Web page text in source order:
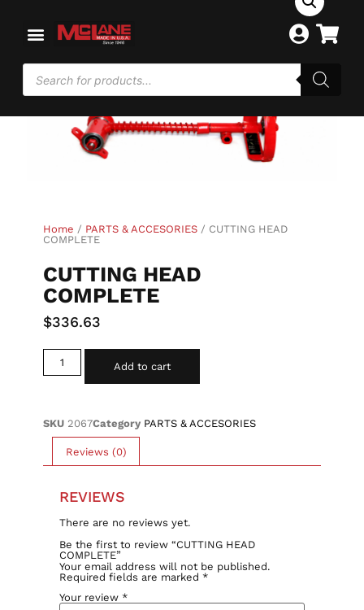
Home / PARTS & ACCESORIES/ CUTTING HEAD
COMPLETE
CUTTING HEAD
COMPLETE
$336.63
Add to cart
SKU 2067Category PARTS & ACCESORIES
Reviews (0)
REVIEWS
There are no reviews yet.
Be the first to review “CUTTING HEAD
COMPLETE”
Your email address will not be published.
Required fields are marked *
Your review *